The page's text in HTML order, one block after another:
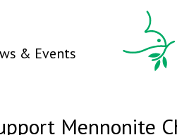
& Events
Mennonite